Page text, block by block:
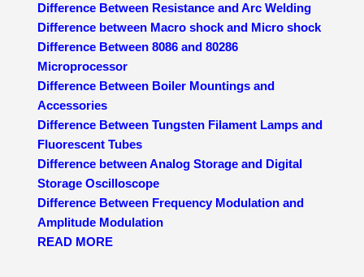
Difference Between Resistance and Arc Welding
Difference between Macro shock and Micro shock
Difference Between 8086 and 80286
Microprocessor
Difference Between Boiler Mountings and
Accessories
Difference Between Tungsten Filament Lamps and
Fluorescent Tubes
Difference between Analog Storage and Digital
Storage Oscilloscope
Difference Between Frequency Modulation and
Amplitude Modulation
READ MORE